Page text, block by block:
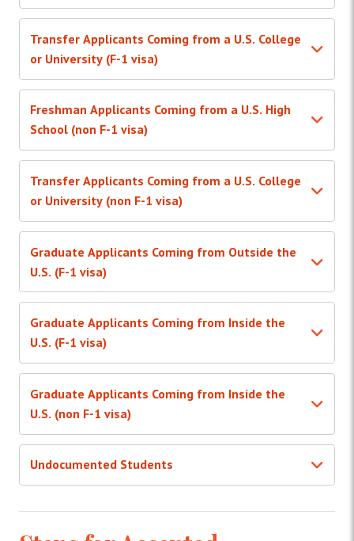
Transfer Applicants Coming from a U.S. College
or University (F-1 visa)
Freshman Applicants Coming from a U.S. High
School (non F-1 visa)
Transfer Applicants Coming from a U.S. College
or University (non F-1 visa)
Graduate Applicants Coming from Outside the
U.S. (F-1 visa)
Graduate Applicants Coming from Inside the
U.S. (F-1 visa)
Graduate Applicants Coming from Inside the
U.S. (non F-1 visa)
Undocumented Students